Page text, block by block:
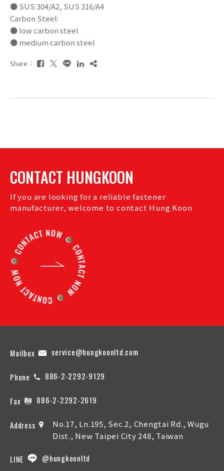
● SUS 304/A2, SUS 316/A4
Carbon Steel:
● low carbon steel
● medium carbon steel
Share：
CONTACT HUNGKOON
If you are looking for a reliable fastener
manufacturer, welcome to contact Hung Koon
Mailbox service@hungkoonltd.com
Phone 886-2-2292-9129
Fax 886-2-2292-2619
Address
No.17, Ln.195, Sec.2, Chengtai Rd., Wugu
Dist., New Taipei City 248, Taiwan
LINE @hungkoonltd